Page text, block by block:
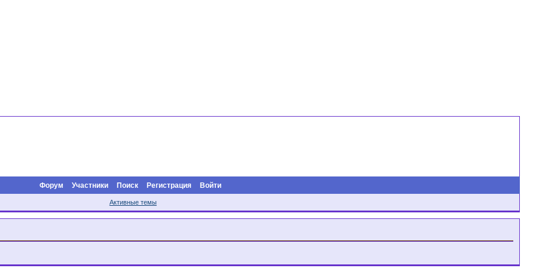
Форум Участники Поиск Регистрация Войти
Активные темы